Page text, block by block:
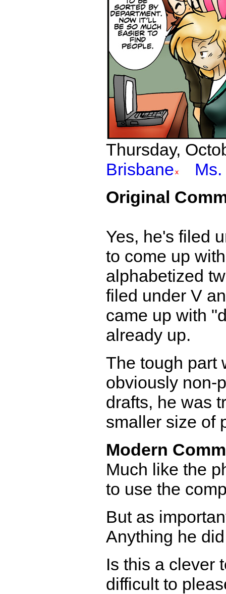
Thursday,
Brisbane
Original
Yes, he's filed
to come up
alphabetized
filed under V
came up with
already up.
The tough part
obviously non-
drafts, he was
smaller size of
Modern
Much like the
to use the
But as
Anything he
Is this a clever
difficult to